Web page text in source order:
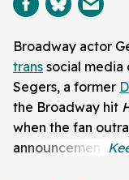
Broadway actor
trans social media
Segers, a former
the Broadway hit
when the fan
announcement.